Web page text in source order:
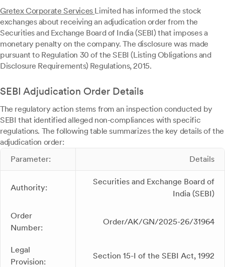
Gretex Corporate Services Limited has informed the stock
exchanges about receiving an adjudication order from the
Securities and Exchange Board of India (SEBI) that imposes a
monetary penalty on the company. The disclosure was made
pursuant to Regulation 30 of the SEBI (Listing Obligations and
Disclosure Requirements) Regulations, 2015.
SEBI Adjudication Order Details
The regulatory action stems from an inspection conducted by
SEBI that identified alleged non-compliances with specific
regulations. The following table summarizes the key details of the
adjudication order:
Parameter:
Details
Authority:
Securities and Exchange Board of
India (SEBI)
Order
Number:
Order/AK/GN/2025-26/31964
Legal
Provision:
Section 15-I of the SEBI Act, 1992